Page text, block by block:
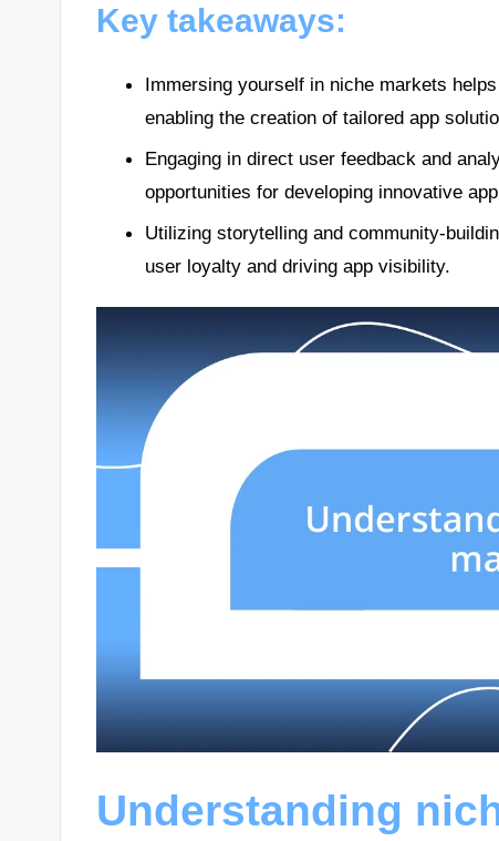
Key takeaways:
Immersing yourself in niche markets
enabling the creation of tailored app
Engaging in direct user feedback and
opportunities for developing innovative
Utilizing storytelling and community-
user loyalty and driving app visibility.
Understanding